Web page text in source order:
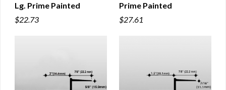
Lg. Prime Painted
$22.73
Prime Painted
$27.61